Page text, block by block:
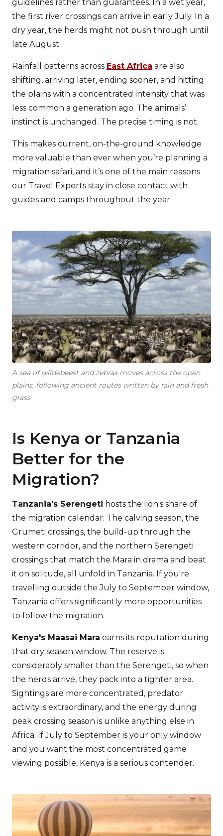
guidelines rather than guarantees. In a wet year,
the first river crossings can arrive in early July. In a
dry year, the herds might not push through until
late August.
Rainfall patterns across East Africa are also
shifting, arriving later, ending sooner, and hitting
the plains with a concentrated intensity that was
less common a generation ago. The animals’
instinct is unchanged. The precise timing is not.
This makes current, on-the-ground knowledge
more valuable than ever when you’re planning a
migration safari, and it’s one of the main reasons
our Travel Experts stay in close contact with
guides and camps throughout the year.
A sea of wildebeest and zebras moves across the open
plains, following ancient routes written by rain and fresh
grass
Is Kenya or Tanzania
Better for the
Migration?
Tanzania's Serengeti hosts the lion's share of
the migration calendar. The calving season, the
Grumeti crossings, the build-up through the
western corridor, and the northern Serengeti
crossings that match the Mara in drama and beat
it on solitude, all unfold in Tanzania. If you're
travelling outside the July to September window,
Tanzania offers significantly more opportunities
to follow the migration.
Kenya's Maasai Mara earns its reputation during
that dry season window. The reserve is
considerably smaller than the Serengeti, so when
the herds arrive, they pack into a tighter area.
Sightings are more concentrated, predator
activity is extraordinary, and the energy during
peak crossing season is unlike anything else in
Africa. If July to September is your only window
and you want the most concentrated game
viewing possible, Kenya is a serious contender.